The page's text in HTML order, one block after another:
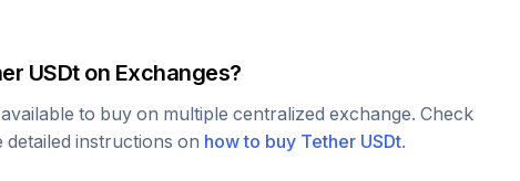
USDton Exchanges?
to buy on multiple centralized exchange. Check
instructions on how to buy Tether USDt.